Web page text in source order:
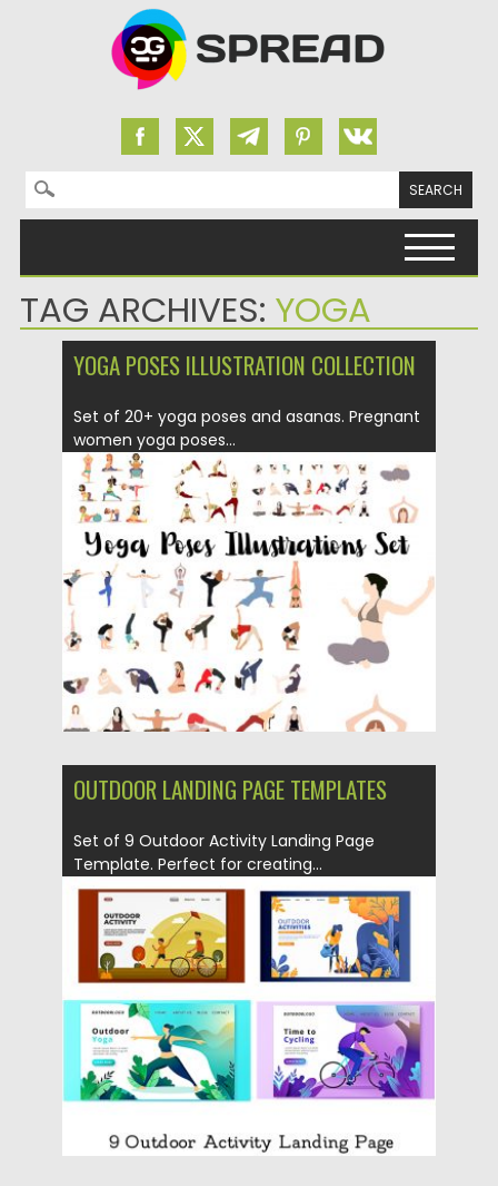
Search for:
TAG ARCHIVES: YOGA
YOGA POSES ILLUSTRATION COLLECTION
Set of 20+ yoga poses and asanas. Pregnant
women yoga poses...
Posted on 23.08.2019 by Spread
Updated on 23.08.2019
OUTDOOR LANDING PAGE TEMPLATES
Set of 9 Outdoor Activity Landing Page
Template. Perfect for creating...
Posted on 22.07.2019 Spread
Updated on 22.07.2019